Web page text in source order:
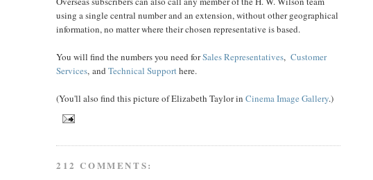
using a single central number and an extension, without other geographical
information, no matter where their chosen representative is based.
You will find the numbers you need forSales Representatives, Customer
Services, and Technical Supporthere.
(You'll also find this picture of Elizabeth Taylor in Cinema Image Gallery.)
212 COMMENTS: